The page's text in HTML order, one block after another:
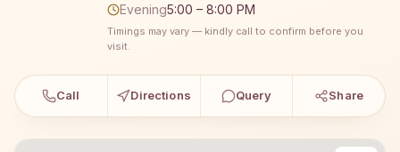
Evening5:00 – 8:00 PM
Timings may vary — kindly call to confirm before you
visit.
Call Directions Query Share